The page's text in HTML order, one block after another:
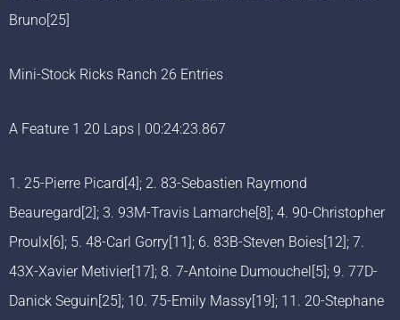
Bruno[25]
Mini-Stock Ricks Ranch 26 Entries
A Feature 1 20 Laps | 00:24:23.867
1. 25-Pierre Picard[4]; 2. 83-Sebastien Raymond
Beauregard[2]; 3. 93M-Travis Lamarche[8]; 4. 90-Christopher
Proulx[6]; 5. 48-Carl Gorry[11]; 6. 83B-Steven Boies[12]; 7.
43X-Xavier Metivier[17]; 8. 7-Antoine Dumouchel[5]; 9. 77D-
Danick Seguin[25]; 10. 75-Emily Massy[19]; 11. 20-Stephane